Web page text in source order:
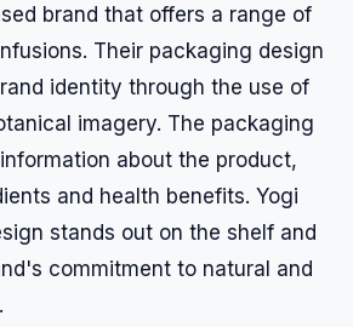
brand that offers a range of
Their packaging design
identity through the use of
imagery. The packaging
about the product,
and health benefits. Yogi
stands out on the shelf and
commitment to natural and